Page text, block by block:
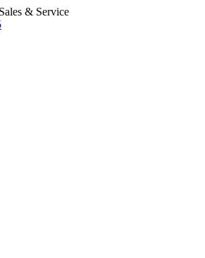
& Service